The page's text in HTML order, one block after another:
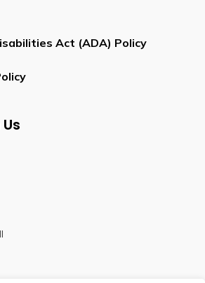
Act (ADA) Policy